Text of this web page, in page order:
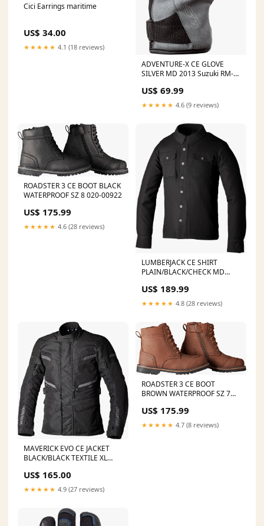
Cici Earrings maritime
US$ 34.00
★★★★★ 4.1 (18 reviews)
ADVENTURE-X CE GLOVE
SILVER MD 2013 Suzuki RM-
US$ 69.99
★★★★★ 4.6 (9 reviews)
ROADSTER 3 CE BOOT BLACK
WATERPROOF SZ 8 020-00922
US$ 175.99
★★★★★ 4.6 (28 reviews)
LUMBERJACK CE SHIRT
PLAIN/BLACK/CHECK MD
FILTER/CAGENO TOIL
US$ 189.99
★★★★★ 4.8 (28 reviews)
MAVERICK EVO CE JACKET
BLACK/BLACK TEXTILE XL
GREEN/BLACK SHACKLE
7/16"BUBBA ROPES
US$ 165.00
★★★★★ 4.9 (27 reviews)
ROADSTER 3 CE BOOT
BROWN WATERPROOF SZ 7
US$ 175.99
★★★★★ 4.7 (8 reviews)